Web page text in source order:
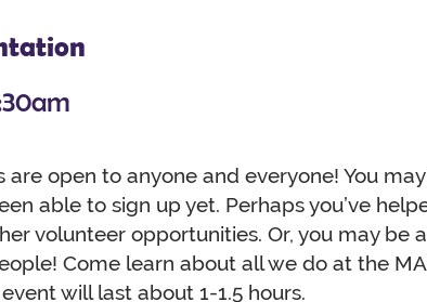
are open to anyone and everyone! You
able to sign up yet. Perhaps you’ve
volunteer opportunities. Or, you may be
Come learn about all we do at the
will last about 1-1.5 hours.